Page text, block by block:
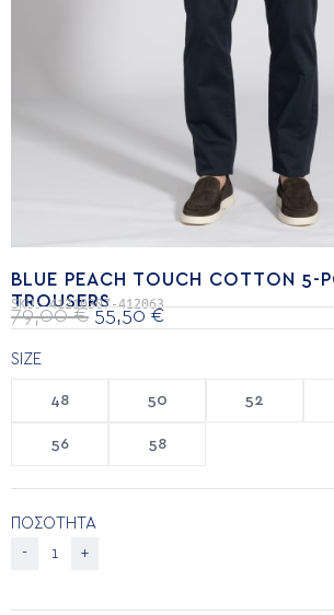
BLUE PEACH TOUCH COTTON 5-
TROUSERS
SKU:41210307-412063
79,00€ 55,50 €
SIZE
48 50 52
56 58
ΠΟΣΟΤΗΤΑ